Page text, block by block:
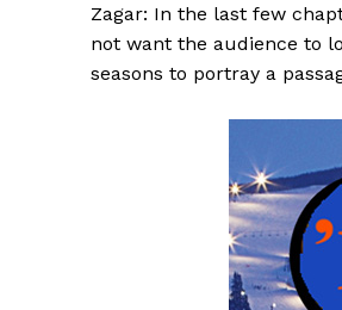
Zagar: In the last few
not want the audience to
seasons to portray a